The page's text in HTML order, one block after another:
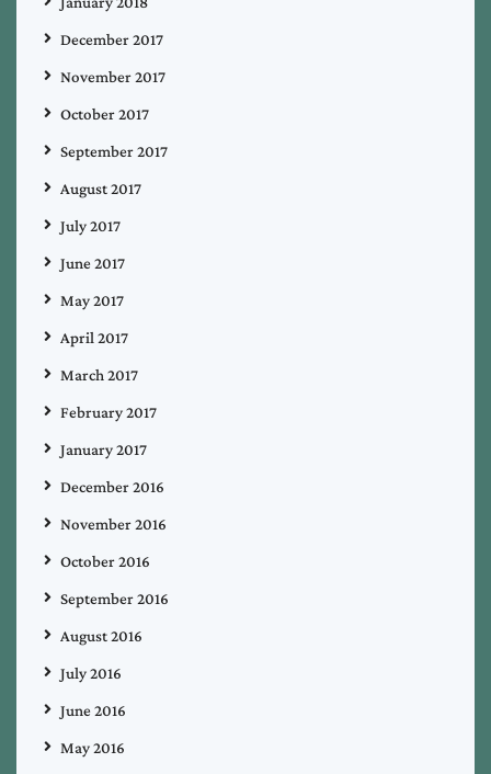
December 2017
November 2017
October 2017
September 2017
August 2017
July 2017
June 2017
May 2017
April 2017
March 2017
February 2017
January 2017
December 2016
November 2016
October 2016
September 2016
August 2016
July 2016
June 2016
May 2016